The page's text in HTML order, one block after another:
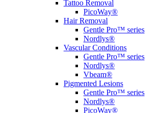
Tattoo Removal
PicoWay®
Hair Removal
Gentle Pro™ series
Nordlys®
Vascular Conditions
Gentle Pro™ series
Nordlys®
Vbeam®
Pigmented Lesions
Gentle Pro™ series
Nordlys®
PicoWay®